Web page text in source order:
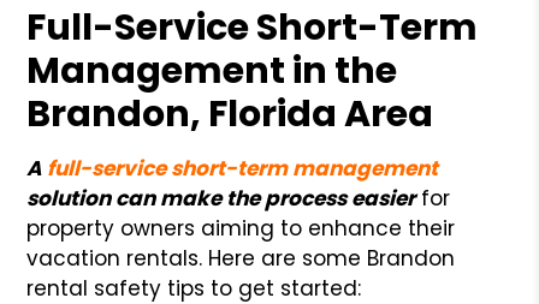
Full-Service Short-Term
Management in the
Brandon, Florida Area
A full-service short-term management
solution can make the process easier for
property owners aiming to enhance their
vacation rentals. Here are some Brandon
rental safety tips to get started: